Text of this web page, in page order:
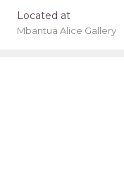
Located at
Mbantua Alice Gallery